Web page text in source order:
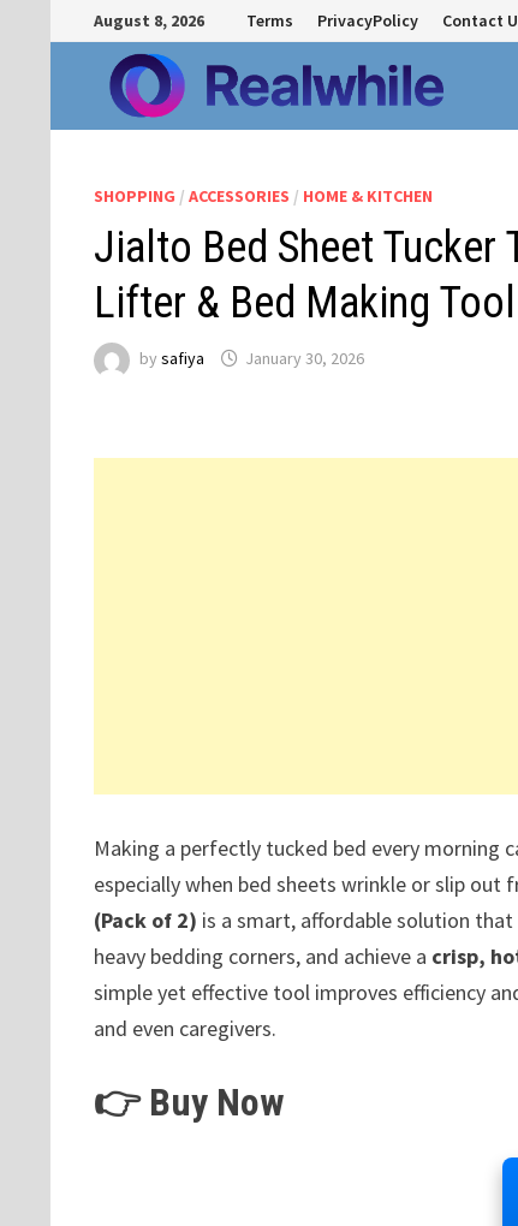
to
content
August 8, 2026 Terms PrivacyPolicy Contact
SHOPPING / ACCESSORIES / HOME & KITCHEN
Jialto Bed Sheet
Lifter & Bed Making
by safiya January 30, 2026
Making a perfectly tucked bed every morning
especially when bed sheets wrinkle or slip out
(Pack of 2) is a smart, affordable solution
heavy bedding corners, and achieve a crisp,
simple yet effective tool improves efficiency
and even caregivers.
👉 Buy Now